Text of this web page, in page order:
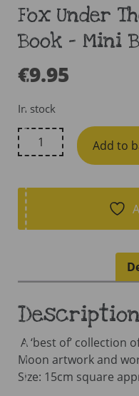
Fox Under
Book – Mini
€9.95
In stock
Fox
Under
Moon,
Hug
In
Book
quantity
Add to
A ‘best of’ collection
Moon artwork and
Size: 15cm square